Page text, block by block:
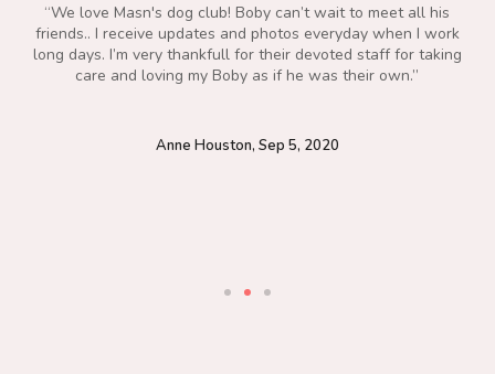
“We love Masn's dog club! Boby can’t wait to meet all his
friends.. I receive updates and photos everyday when I work
long days. I’m very thankfull for their devoted staff for taking
care and loving my Boby as if he was their own.”
Anne Houston, Sep 5, 2020